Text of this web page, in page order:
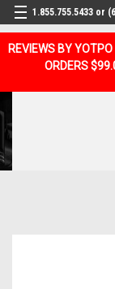
REVIEWS BY YOTPO
ORDERS
1.855.755.5433 or